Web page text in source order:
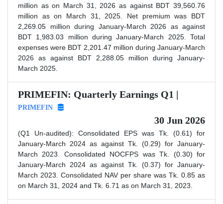
million as on March 31, 2026 as against BDT 39,560.76
million as on March 31, 2025. Net premium was BDT
2,269.05 million during January-March 2026 as against
BDT 1,983.03 million during January-March 2025. Total
expenses were BDT 2,201.47 million during January-March
2026 as against BDT 2,288.05 million during January-
March 2025.
PRIMEFIN: Quarterly Earnings Q1 |
PRIMEFIN
30 Jun 2026
(Q1 Un-audited): Consolidated EPS was Tk. (0.61) for
January-March 2024 as against Tk. (0.29) for January-
March 2023. Consolidated NOCFPS was Tk. (0.30) for
January-March 2024 as against Tk. (0.37) for January-
March 2023. Consolidated NAV per share was Tk. 0.85 as
on March 31, 2024 and Tk. 6.71 as on March 31, 2023.